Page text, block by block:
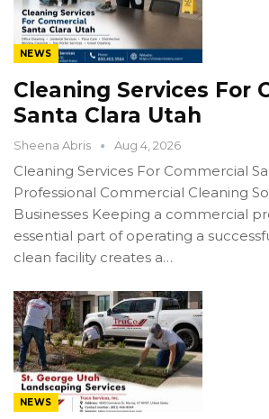
NEWS
Cleaning Services For
Santa Clara Utah
Sheena Abris Aug 4, 2026
Cleaning Services For Commercial
Professional Commercial Cleaning
Businesses Keeping a commercial
essential part of operating a
clean facility creates a…
NEWS